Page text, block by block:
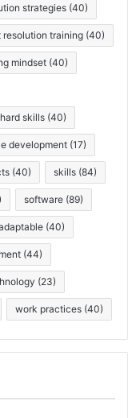
strategies (40)
training (40)
mindset (40)
hard skills (40)
development (17)
(40) skills (84)
software (89)
(40)
(44)
(23)
work practices (40)